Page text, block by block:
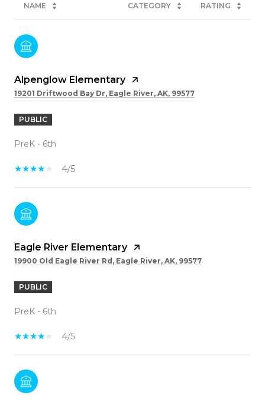
NAME CATEGORY RATING
Alpenglow Elementary
19201 Driftwood Bay Dr, Eagle River, AK, 99577
PUBLIC
PreK - 6th
4/5
Eagle River Elementary
19900 Old Eagle River Rd, Eagle River, AK, 99577
PUBLIC
PreK - 6th
4/5